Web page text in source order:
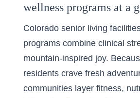
wellness programs at a
Colorado senior living
programs combine clinical
mountain-inspired joy.
residents crave fresh
communities layer fitness,